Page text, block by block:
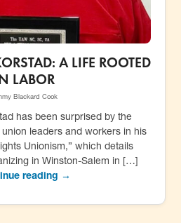
A LIFE ROOTED
LABOR
Blackard Cook
has been surprised by the
leaders and workers in his
Unionism,” which details
in Winston-Salem in […]
reading →